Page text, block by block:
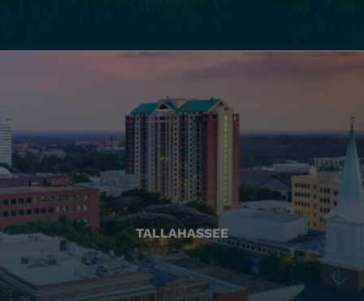
TALLAHASSEE